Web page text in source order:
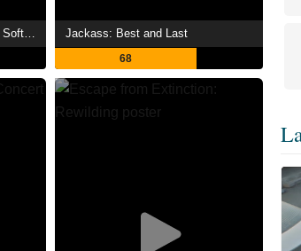
Jackass: Best and Last
68